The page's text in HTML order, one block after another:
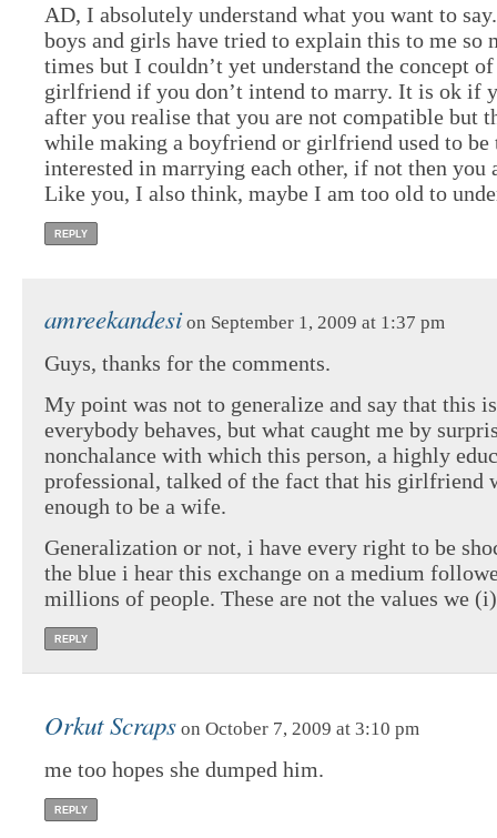
AD, I absolutely understand what you want to
boys and girls have tried to explain this to me so
times but I couldn’t yet understand the concept
girlfriend if you don’t intend to marry. It is ok if
after you realise that you are not compatible but
while making a boyfriend or girlfriend used to be
interested in marrying each other, if not then you
Like you, I also think, maybe I am too old to
REPLY
amreekandesi on September 1, 2009 at 1:37 pm
Guys, thanks for the comments.
My point was not to generalize and say that this
everybody behaves, but what caught me by
nonchalance with which this person, a highly
professional, talked of the fact that his girlfriend
enough to be a wife.
Generalization or not, i have every right to be
the blue i hear this exchange on a medium
millions of people. These are not the values we
REPLY
Orkut Scraps on October 7, 2009 at 3:10 pm
me too hopes she dumped him.
REPLY